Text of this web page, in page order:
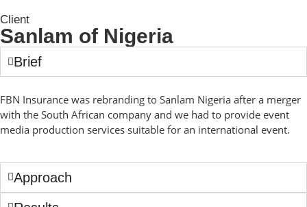
Client
Sanlam of Nigeria
Brief
FBN Insurance was rebranding to Sanlam Nigeria after a merger
with the South African company and we had to provide event
media production services suitable for an international event.
Approach